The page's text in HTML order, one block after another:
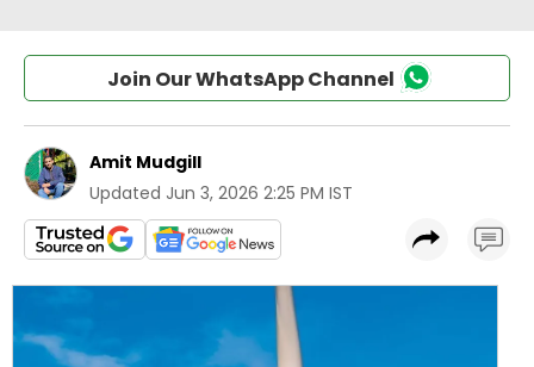
Join Our WhatsApp Channel
Amit Mudgill
Updated Jun 3, 2026 2:25 PM IST